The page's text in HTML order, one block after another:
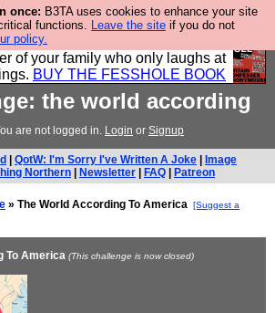
once: B3TA uses cookies to enhance your site
functions. Leave the site if you do not
policy.
a book of all the best @fesshole
Buy it now as the ideal gift for that
of your family who only laughs at
BUY THE FESSHOLE BOOK
the world according
are not logged in. Login or Signup
QotW: I'm Sorry I've Written A Joke
Image
Northern
Newsletter FAQ Patreon
» The World According To America [Suggest a
To America (This challenge is now closed)